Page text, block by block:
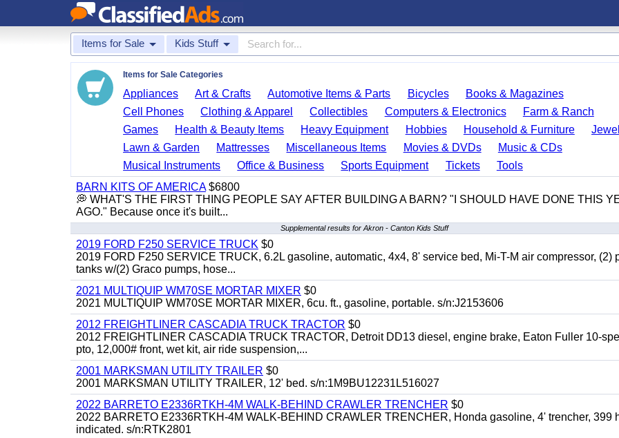
Items for Sale Kids Stuff
Items for Sale Categories
Appliances Art & Crafts Automotive Items & Parts Bicycles
Books & Magazines
Cell Phones
Clothing & Apparel Collectibles Computers & Electronics
Farm & Ranch
Games
Health & Beauty Items Heavy Equipment Hobbies Household & Furniture
Lawn & Garden
Mattresses Miscellaneous Items Movies & DVDs
Music & CDs
Musical Instruments
Office & Business Sports Equipment Tickets
Tools
BARN KITS OF AMERICA$6800
💭 WHAT'S THE FIRST THING PEOPLE SAY AFTER BUILDING A BARN? "I SHOULD HAVE DONE THIS
AGO." Because once it's built...
Supplemental results for Akron - Canton Kids Stuff
2019 FORD F250 SERVICE TRUCK $0
2019 FORD F250 SERVICE TRUCK, 6.2L gasoline, automatic, 4x4, 8' service bed, Mi-T-M air compressor, (2)
tanks w/(2) Graco pumps, hose...
2021 MULTIQUIP WM70SE MORTAR MIXER $0
2021 MULTIQUIP WM70SE MORTAR MIXER, 6cu. ft., gasoline, portable. s/n:J2153606
2012 FREIGHTLINER CASCADIA TRUCK TRACTOR $0
2012 FREIGHTLINER CASCADIA TRUCK TRACTOR, Detroit DD13 diesel, engine brake, Eaton Fuller 10-
pto, 12,000# front, wet kit, air ride suspension,...
2001 MARKSMAN UTILITY TRAILER $0
2001 MARKSMAN UTILITY TRAILER, 12' bed. s/n:1M9BU12231L516027
2022 BARRETO E2336RTKH-4M WALK-BEHIND CRAWLER TRENCHER $0
2022 BARRETO E2336RTKH-4M WALK-BEHIND CRAWLER TRENCHER, Honda gasoline, 4' trencher, 399
indicated. s/n:RTK2801